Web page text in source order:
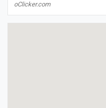
oClicker.com